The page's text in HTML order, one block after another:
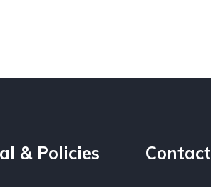
& Policies